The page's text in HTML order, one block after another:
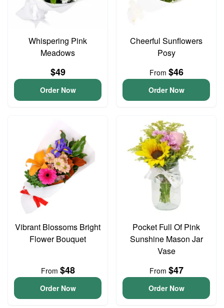
Whispering Pink
Meadows
$49
Order Now
Cheerful Sunflowers
Posy
From $46
Order Now
Vibrant Blossoms Bright
Flower Bouquet
From $48
Order Now
Pocket Full Of Pink
Sunshine Mason Jar
Vase
From $47
Order Now